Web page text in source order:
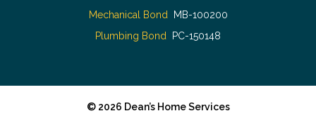
Mechanical Bond MB-100200
Plumbing Bond
PC-150148
© 2026 Dean’s Home Services